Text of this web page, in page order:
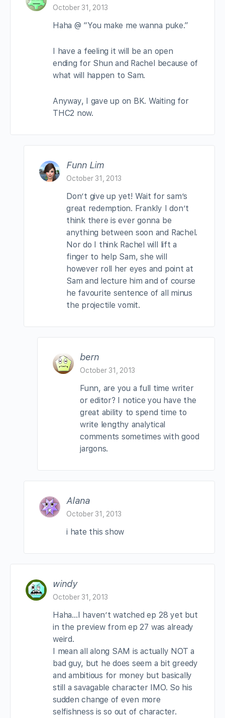
October 31, 2013
Haha @ “You make me wanna puke.”
I have a feeling it will be an open
ending for Shun and Rachel because of
what will happen to Sam.
Anyway, I gave up on BK. Waiting for
THC2 now.
Funn Lim
October 31, 2013
Don’t give up yet! Wait for sam’s
great redemption. Frankly I don’t
think there is ever gonna be
anything between soon and Rachel.
Nor do I think Rachel will lift a
finger to help Sam, she will
however roll her eyes and point at
Sam and lecture him and of course
he favourite sentence of all minus
the projectile vomit.
bern
October 31, 2013
Funn, are you a full time writer
or editor? I notice you have the
great ability to spend time to
write lengthy analytical
comments sometimes with good
jargons.
Alana
October 31, 2013
i hate this show
windy
October 31, 2013
Haha…I haven’t watched ep 28 yet but
in the preview from ep 27 was already
weird.
I mean all along SAM is actually NOT a
bad guy, but he does seem a bit greedy
and ambitious for money but basically
still a savagable character IMO. So his
sudden change of even more
selfishness is so out of character.